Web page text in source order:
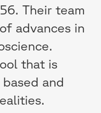
Their team
advances in
that is
and